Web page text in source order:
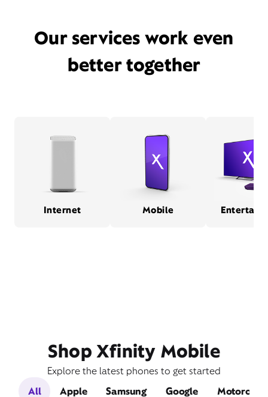
Our services work even
better together
Internet Mobile
Shop Xfinity Mobile
Explore the latest phones to get started
All
Apple Samsung Google Motorola